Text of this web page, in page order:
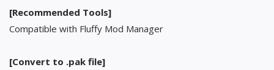
[Recommended Tools]
Compatible with Fluffy Mod Manager
[Convert to .pak file]